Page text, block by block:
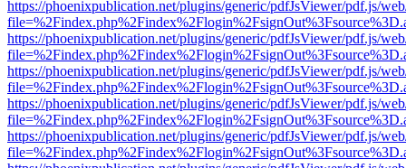
https://phoenixpublication.net/plugins/generic/pdfJsViewer/pdf.js/
https://phoenixpublication.net/plugins/generic/pdfJsViewer/pdf.js/
https://phoenixpublication.net/plugins/generic/pdfJsViewer/pdf.js/
https://phoenixpublication.net/plugins/generic/pdfJsViewer/pdf.js/
https://phoenixpublication.net/plugins/generic/pdfJsViewer/pdf.js/